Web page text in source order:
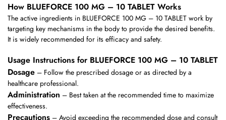
How BLUEFORCE 100 MG – 10 TABLET Works
The active ingredients in BLUEFORCE 100 MG – 10 TABLET work by
targeting key mechanisms in the body to provide the desired benefits.
It is widely recommended for its efficacy and safety.
Usage Instructions for BLUEFORCE 100 MG – 10 TABLET
Dosage – Follow the prescribed dosage or as directed by a
healthcare professional.
Administration – Best taken at the recommended time to maximize
effectiveness.
Precautions – Avoid exceeding the recommended dose and consult